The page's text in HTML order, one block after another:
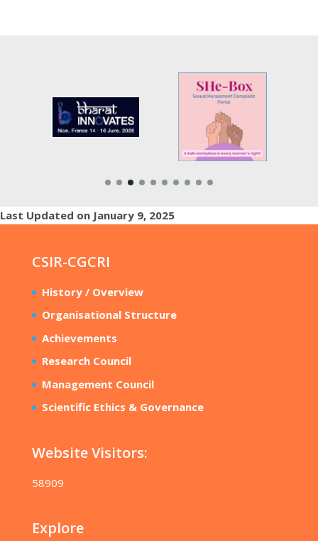
Last Updated on January 9, 2025
CSIR-CGCRI
History / Overview
Organisational Structure
Achievements
Research Council
Management Council
Scientific Ethics & Governance
Website Visitors:
58909
Explore